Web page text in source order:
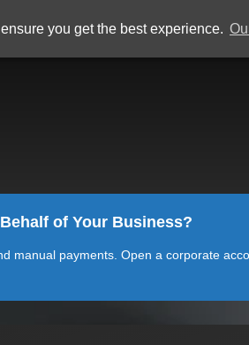
you get the best experience.
of Your Business?
manual payments. Open a corporate